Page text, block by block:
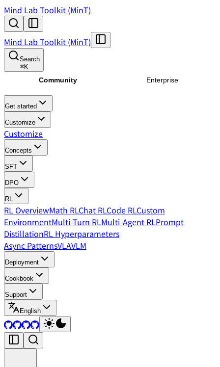
Mind Lab Toolkit (MinT)
Mind Lab Toolkit (MinT)
Search
⌘K
Community
Enterprise
Get started
Customize
Customize
Concepts
SFT
DPO
RL
RL OverviewMath RLChat RLCode RLCustom
EnvironmentMulti-Turn RLMulti-Agent RLPrompt
DistillationRL Hyperparameters
Async PatternsVLAVLM
Deployment
Cookbook
Support
English